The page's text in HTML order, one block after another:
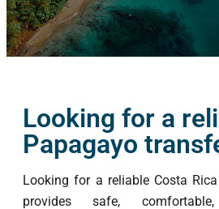
Looking for a
Papagayo
Looking for a reliable Costa
provides safe,